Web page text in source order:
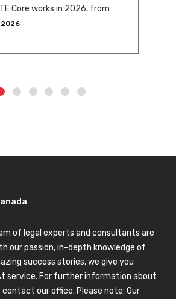
Core works in 2026, from
scoring to CLB conversion
of legal experts and consultants are
our passion, in-depth knowledge of
success stories, we give you
service. For further information about
our office. Please note: Our